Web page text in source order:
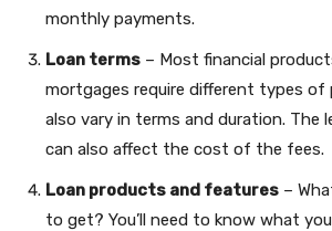
monthly payments.
Loan terms – Most financial
mortgages require different types of
also vary in terms and duration. The
can also affect the cost of the fees.
Loan products and features –
to get? You’ll need to know what